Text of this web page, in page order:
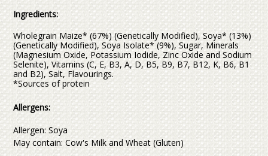
Ingredients:
Wholegrain Maize* (67%) (Genetically Modified), Soya* (13%)
(Genetically Modified), Soya Isolate* (9%), Sugar, Minerals
(Magnesium Oxide, Potassium Iodide, Zinc Oxide and Sodium
Selenite), Vitamins (C, E, B3, A, D, B5, B9, B7, B12, K, B6, B1
and B2), Salt, Flavourings.
*Sources of protein
Allergens:
Allergen: Soya
May contain: Cow's Milk and Wheat (Gluten)